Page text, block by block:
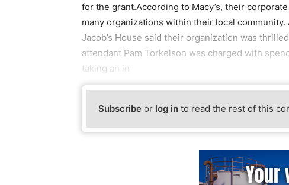
for the grant.According to Macy’s, their
many organizations within their local community.
Jacob’s House said their organization was
attendant Pam Torkelson was charged with
taking an in
Subscribe or log in to read the rest of this